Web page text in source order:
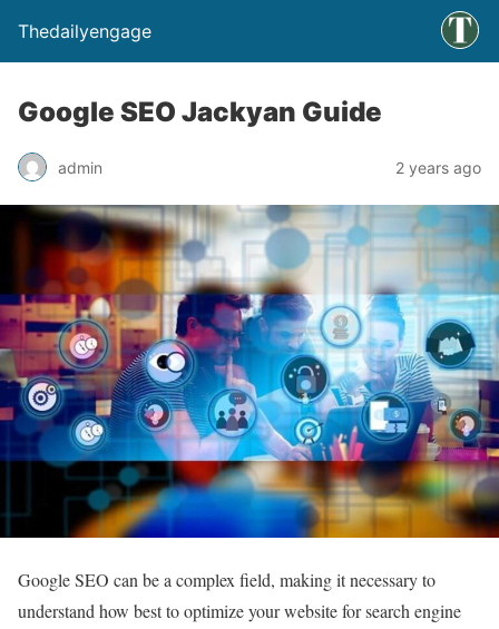
Thedailyengage
Google SEO Jackyan Guide
admin 2 years ago
Google SEO can be a complex field, making it necessary to
understand how best to optimize your website for search engine